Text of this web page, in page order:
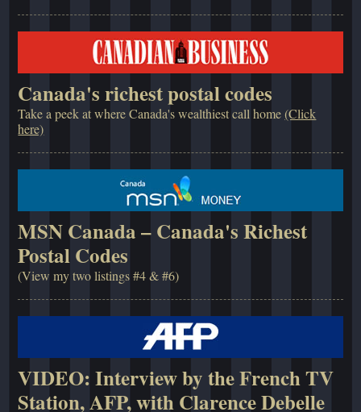
Canada's richest postal codes
Take a peek at where Canada's wealthiest call home(Click
here)
MSN Canada – Canada's Richest
Postal Codes
(View my two listings #4 & #6)
VIDEO: Interview by the French TV
Station, AFP, with Clarence Debelle